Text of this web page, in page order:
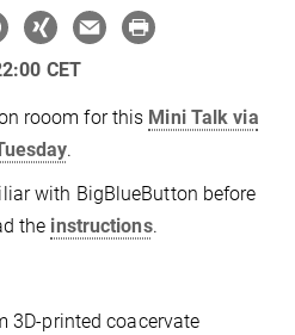
CET
rooom for this Mini Talk via
.
with BigBlueButton before
the instructions.
3D-printed coacervate